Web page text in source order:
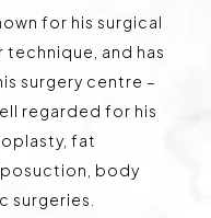
for his surgical
and has
surgery centre –
regarded for his
fat
body
surgeries.